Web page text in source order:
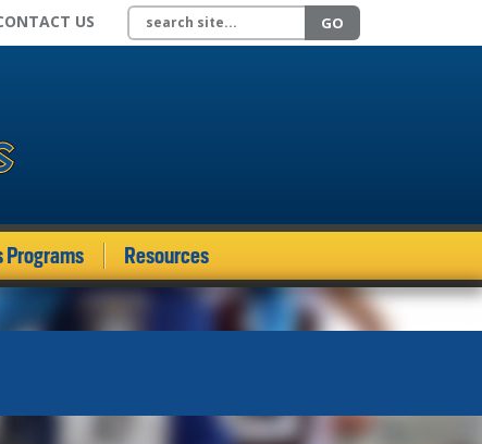
US Search site GO
Programs Resources